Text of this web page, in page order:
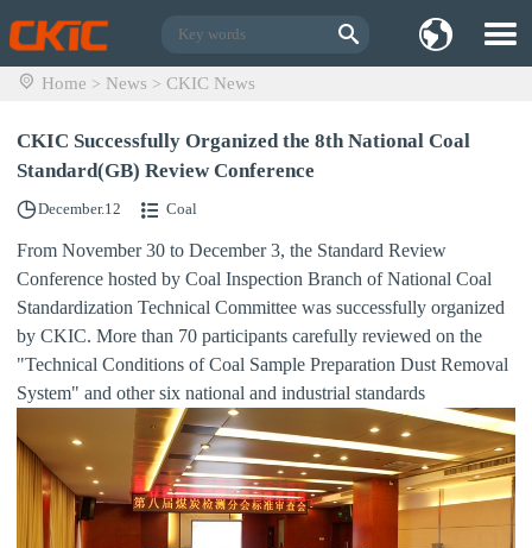
Home > News > CKIC News
CKIC Successfully Organized the 8th National Coal
Standard(GB) Review Conference
December.12 Coal
From November 30 to December 3, the Standard Review
Conference hosted by Coal Inspection Branch of National Coal
Standardization Technical Committee was successfully organized
by CKIC. More than 70 participants carefully reviewed on the
"Technical Conditions of Coal Sample Preparation Dust Removal
System" and other six national and industrial standards